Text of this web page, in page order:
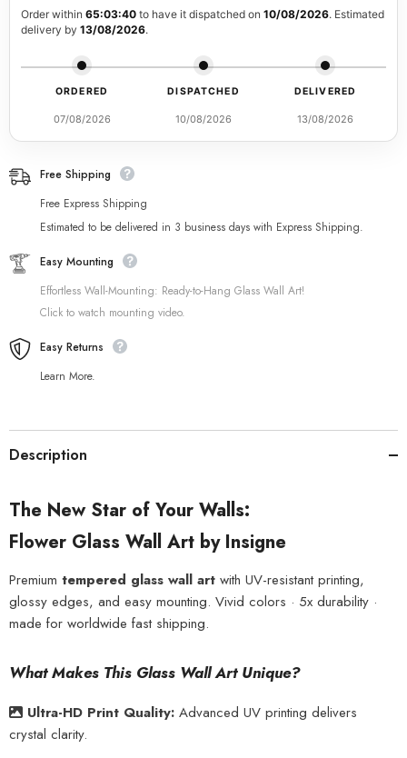
Order within 65:03:39 to have it dispatched on 10/08/2026. Estimated
delivery by 13/08/2026.
ORDERED
07/08/2026
DISPATCHED
10/08/2026
DELIVERED
13/08/2026
Free Shipping
Free Express Shipping
Estimated to be delivered in 3 business days with Express Shipping.
Easy Mounting
Effortless Wall-Mounting: Ready-to-Hang Glass Wall Art!
Click to watch mounting video.
Easy Returns
Learn More.
Description
The New Star of Your Walls:
Flower Glass Wall Art by Insigne
Premium tempered glass wall art with UV-resistant printing,
glossy edges, and easy mounting. Vivid colors · 5x durability ·
made for worldwide fast shipping.
What Makes This Glass Wall Art Unique?
Ultra-HD Print Quality: Advanced UV printing delivers
crystal clarity.